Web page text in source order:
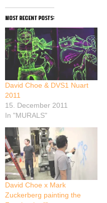
most recent posts:
David Choe & DVS1 Nuart
2011
15. December 2011
In "MURALS"
David Choe x Mark
Zuckerberg painting the